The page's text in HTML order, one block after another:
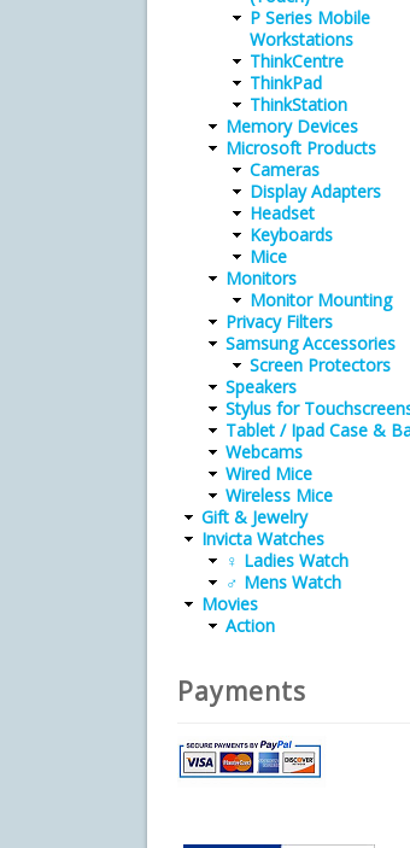
P Series Mobile
Workstations
ThinkCentre
ThinkPad
ThinkStation
Memory Devices
Microsoft Products
Cameras
Display Adapters
Headset
Keyboards
Mice
Monitors
Monitor Mounting
Privacy Filters
Samsung Accessories
Screen Protectors
Speakers
Stylus for
Tablet / Ipad Case &
Webcams
Wired Mice
Wireless Mice
Gift & Jewelry
Invicta Watches
♀ Ladies Watch
♂ Mens Watch
Movies
Action
Payments